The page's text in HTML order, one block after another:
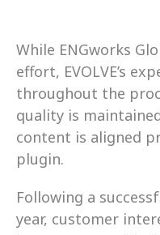
While ENGworks
effort, EVOLVE’s
throughout the
quality is
content is aligned
plugin.
Following a
year, customer